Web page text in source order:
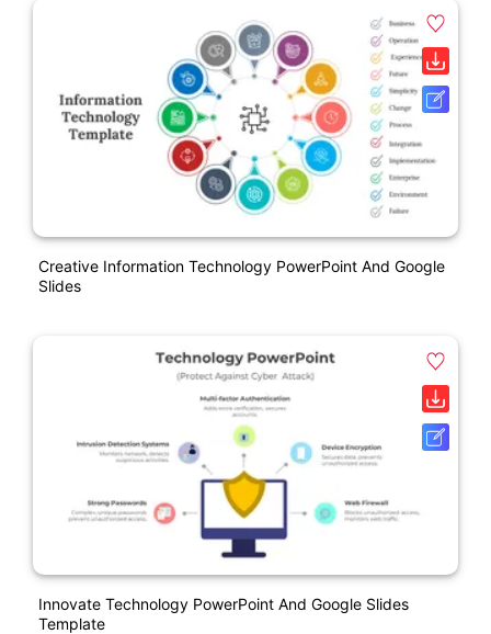
Creative Information Technology PowerPoint And Google
Slides
Innovate Technology PowerPoint And Google Slides
Template